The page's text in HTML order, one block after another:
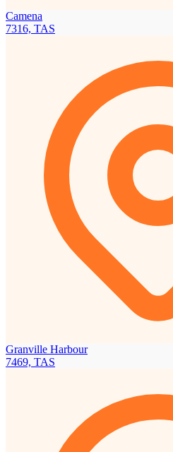
Camena
7316, TAS
Granville Harbour
7469, TAS